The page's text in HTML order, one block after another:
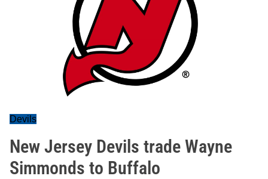
Devils
New Jersey Devils trade Wayne
Simmonds to Buffalo